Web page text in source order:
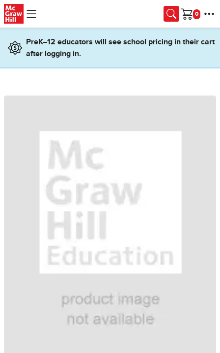
Skip to main content
Cart
PreK–12 educators will see school pricing in their cart
after logging in.